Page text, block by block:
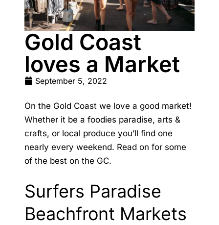
Gold Coast
loves a Market
September 5, 2022
On the Gold Coast we love a good market!
Whether it be a foodies paradise, arts &
crafts, or local produce you’ll find one
nearly every weekend. Read on for some
of the best on the GC.
Surfers Paradise
Beachfront Markets